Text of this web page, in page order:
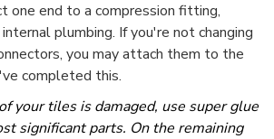
one end to a compression fitting,
plumbing. If you're not changing
you may attach them to the
completed this.
your tiles is damaged, use super glue
significant parts. On the remaining